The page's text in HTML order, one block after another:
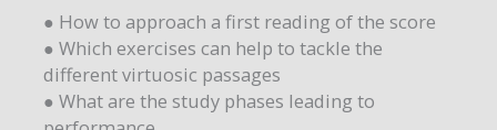
● How to approach a first reading of the score
● Which exercises can help to tackle the
different virtuosic passages
● What are the study phases leading to